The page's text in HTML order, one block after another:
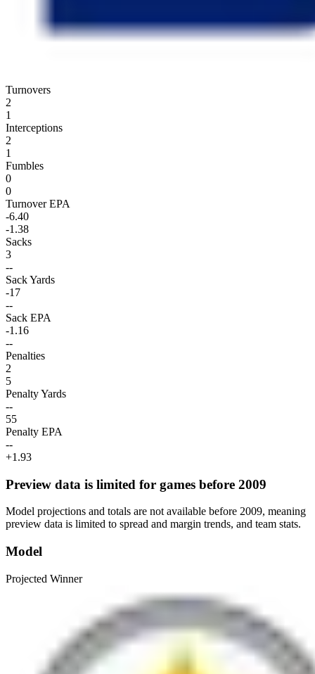
Turnovers
2
1
Interceptions
2
1
Fumbles
0
0
Turnover EPA
-6.40
-1.38
Sacks
3
--
Sack Yards
-17
--
Sack EPA
-1.16
--
Penalties
2
5
Penalty Yards
--
55
Penalty EPA
--
+1.93
Preview data is limited for games before 2009
Model projections and totals are not available before 2009, meaning
preview data is limited to spread and margin trends, and team stats.
Model
Projected Winner